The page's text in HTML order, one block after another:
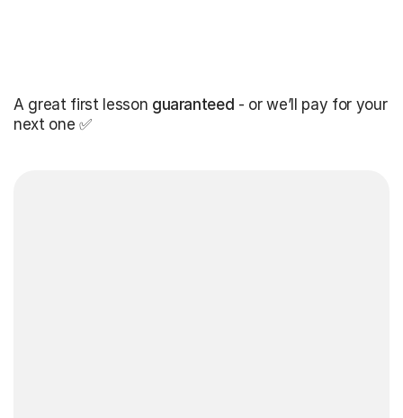
A great first lesson guaranteed - or we’ll pay for your
next one ✅